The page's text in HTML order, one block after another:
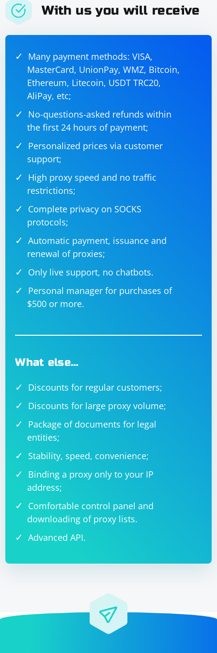
Here's the complete example:
import socket
def process_data(data):
    # Process the received data as needed
client_address, data):
    response_data = process_data(data)
    server_socket.sendto(response_data,
if __name__ == '__main__':
    server_socket =
socket.socket(socket.AF_INET,
    server_address = ('localhost', 10000)
server_socket.recvfrom(4096)
    send_data_back_to_client(server_socket,
client_address, data)
With us you will receive
Many payment methods: VISA,
MasterCard, UnionPay, WMZ, Bitcoin,
Ethereum, Litecoin, USDT TRC20,
AliPay, etc;
No-questions-asked refunds within
the first 24 hours of payment;
Personalized prices via customer
support;
High proxy speed and no traffic
restrictions;
Complete privacy on SOCKS
protocols;
Automatic payment, issuance and
renewal of proxies;
Only live support, no chatbots.
Personal manager for purchases of
$500 or more.
What else…
Discounts for regular customers;
Discounts for large proxy volume;
Package of documents for legal
entities;
Stability, speed, convenience;
Binding a proxy only to your IP
address;
Comfortable control panel and
downloading of proxy lists.
Advanced API.